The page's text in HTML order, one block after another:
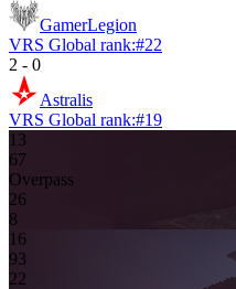
GamerLegion
VRS Global rank:#22
2 - 0
Astralis
VRS Global rank:#19
13
67
Overpass
26
8
16
93
22